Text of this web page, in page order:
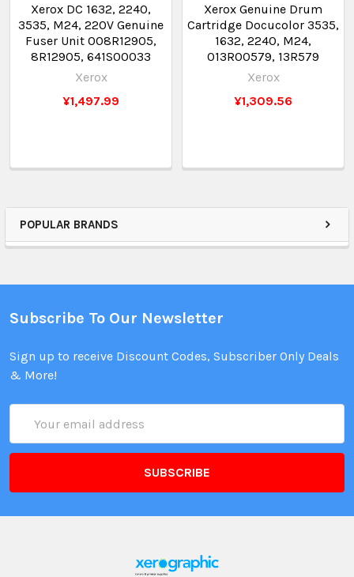
POPULAR BRANDS
Xerox DC 1632, 2240,
3535, M24, 220V Genuine
Fuser Unit 008R12905,
8R12905, 641S00033
Xerox
¥1,497.99
Xerox Genuine Drum
Cartridge Docucolor 3535,
1632, 2240, M24,
013R00579, 13R579
Xerox
¥1,309.56
Subscribe To Our Newsletter
Sign up to receive Discount Codes, Subscriber Only Deals
& More!
Address